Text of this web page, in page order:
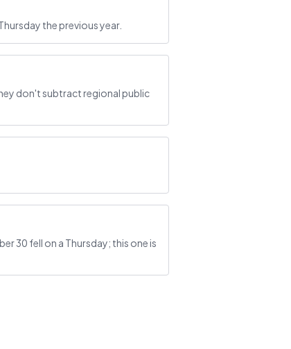
the previous year.
don't subtract regional public
30 fell on a Thursday; this one is